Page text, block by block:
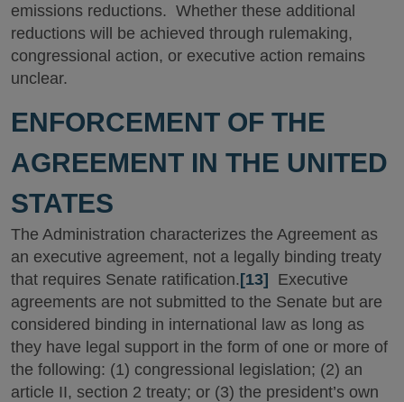
emissions reductions. Whether these additional
reductions will be achieved through rulemaking,
congressional action, or executive action remains
unclear.
ENFORCEMENT OF THE
AGREEMENT IN THE UNITED
STATES
The Administration characterizes the Agreement as
an executive agreement, not a legally binding treaty
that requires Senate ratification. [13]
Executive
agreements are not submitted to the Senate but are
considered binding in international law as long as
they have legal support in the form of one or more of
the following: (1) congressional legislation; (2) an
article II, section 2 treaty; or (3) the president’s own